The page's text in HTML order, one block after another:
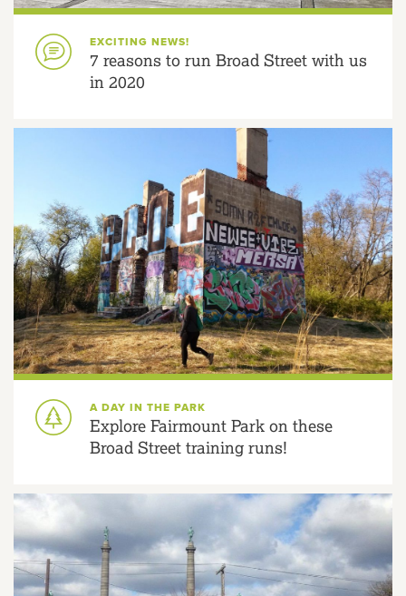
EXCITING NEWS!
7 reasons to run Broad Street with us
in 2020
A DAY IN THE PARK
Explore Fairmount Park on these
Broad Street training runs!